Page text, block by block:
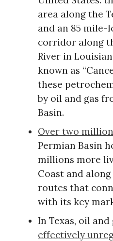
area along the
and an 85
corridor along
River in
known as
these
by oil and gas
Basin.
Over two
Permian Basin
millions more
Coast and
routes that
with its key
In Texas, oil
effectively